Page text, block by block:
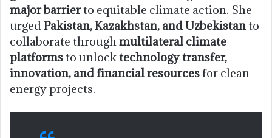
major barrierto equitable climate action. She
urgedPakistan, Kazakhstan, and Uzbekistanto
collaborate throughmultilateral climate
platformsto unlocktechnology transfer,
innovation, and financial resourcesfor clean
energy projects.